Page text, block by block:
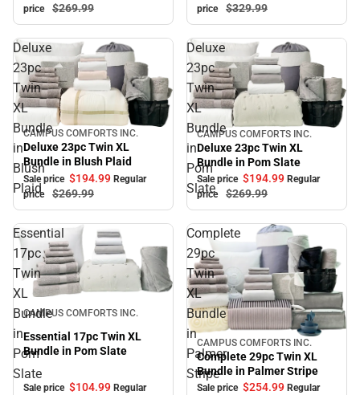
price
$269.99
price
$329.99
Deluxe
23pc
Twin
XL
Bundle
in
Blush
Plaid
Sale
CAMPUS COMFORTS INC.
Deluxe 23pc Twin XL
Bundle in Blush Plaid
Sale price $194.99 Regular
price
$269.99
Deluxe
23pc
Twin
XL
Bundle
in
Pom
Slate
Sale
CAMPUS COMFORTS INC.
Deluxe 23pc Twin XL
Bundle in Pom Slate
Sale price $194.99 Regular
price
$269.99
Essential
17pc
Twin
XL
Bundle
in
Pom
Slate
Sale
CAMPUS COMFORTS INC.
Essential 17pc Twin XL
Bundle in Pom Slate
Sale price $104.99 Regular
Complete
29pc
Twin
XL
Bundle
in
Palmer
Stripe
Sale
CAMPUS COMFORTS INC.
Complete 29pc Twin XL
Bundle in Palmer Stripe
Sale price $254.99 Regular